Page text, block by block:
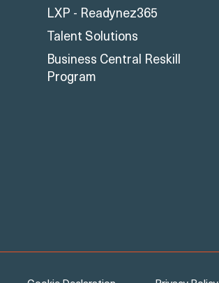
LXP - Readynez365
Talent Solutions
Business Central Reskill
Program